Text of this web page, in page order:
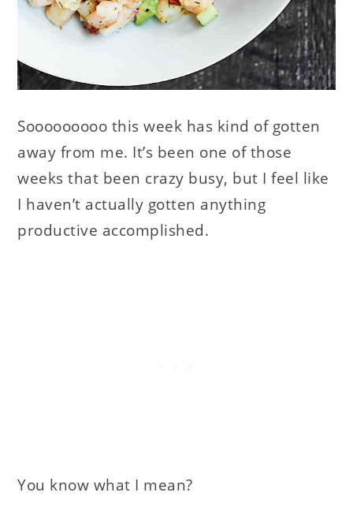
Sooooooooo this week has kind of gotten
away from me. It’s been one of those
weeks that been crazy busy, but I feel like
I haven’t actually gotten anything
productive accomplished.
You know what I mean?